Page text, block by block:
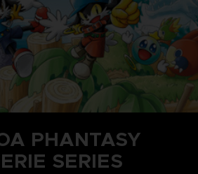
PHANTASY
SERIES